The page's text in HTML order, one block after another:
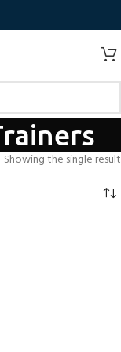
Showing the single result